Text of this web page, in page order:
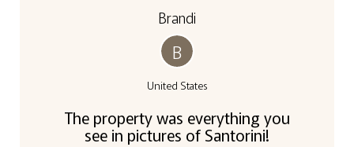
Brandi
B
United States
The property was everything you
see in pictures of Santorini!